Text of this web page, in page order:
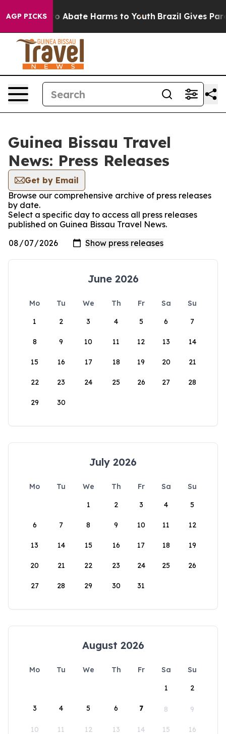
AGP PICKS
Fund to Abate Harms to Youth Brazil Gives
Guinea Bissau Travel
News: Press Releases
Get by Email
Browse our comprehensive archive of press releases
by date.
Select a specific day to access all press releases
published on Guinea Bissau Travel News.
June 2026
Mo Tu We Th Fr Sa
Su
1
2 3 4 5 6 7
8 9 10 11 12 13 14
15 16 17 18 19 20 21
22 23 24 25 26 27 28
29 30
July 2026
Mo Tu We Th Fr Sa
Su
1
2 3 4 5
6 7 8 9 10 11 12
13 14 15 16 17 18 19
20 21 22 23 24 25 26
27 28 29 30 31
August 2026
Mo Tu We Th Fr Sa
Su
1
2
3 4 5 6 7 8 9
10 11 12 13 14 15 16